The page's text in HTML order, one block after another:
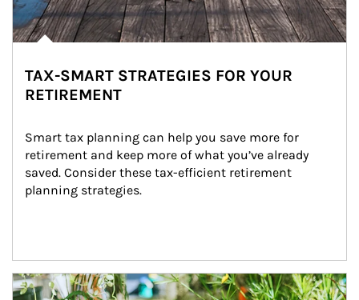
TAX-SMART STRATEGIES FOR YOUR
RETIREMENT
Smart tax planning can help you save more for
retirement and keep more of what you’ve already
saved. Consider these tax-efficient retirement
planning strategies.
Article Image